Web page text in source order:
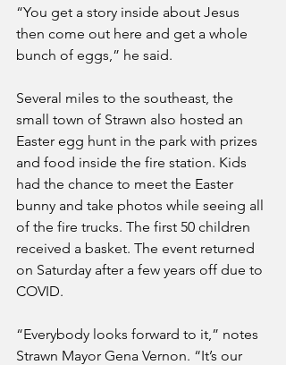
“You get a story inside about Jesus
then come out here and get a whole
bunch of eggs,” he said.
Several miles to the southeast, the
small town of Strawn also hosted an
Easter egg hunt in the park with prizes
and food inside the fire station. Kids
had the chance to meet the Easter
bunny and take photos while seeing all
of the fire trucks. The first 50 children
received a basket. The event returned
on Saturday after a few years off due to
COVID.
“Everybody looks forward to it,” notes
Strawn Mayor Gena Vernon. “It’s our